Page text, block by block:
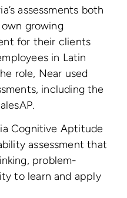
assessments both
growing
for their clients
in Latin
role, Near used
including the
Cognitive Aptitude
assessment that
problem-
to learn and apply